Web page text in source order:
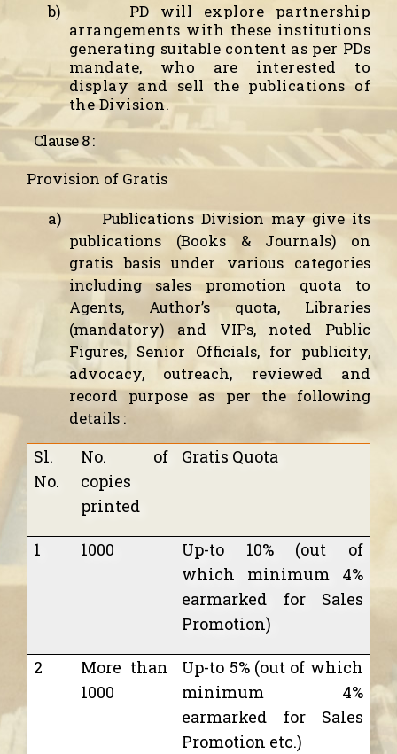
b)
PD will explore partnership
arrangements with these institutions
generating suitable content as per PDs
mandate, who are interested to
display and sell the publications of
the Division.
Clause 8 :
Provision of Gratis
a)
Publications Division may give its
publications (Books & Journals) on
gratis basis under various categories
including sales promotion quota to
Agents, Author’s quota, Libraries
(mandatory) and VIPs, noted Public
Figures, Senior Officials, for publicity,
advocacy, outreach, reviewed and
record purpose as per the following
details :
Sl.
No.
No. of
copies
printed
Gratis Quota
1 1000
Up-to 10% (out of
which minimum 4%
earmarked for Sales
Promotion)
2
More than
1000
Up-to 5% (out of which
minimum 4%
earmarked for Sales
Promotion etc.)